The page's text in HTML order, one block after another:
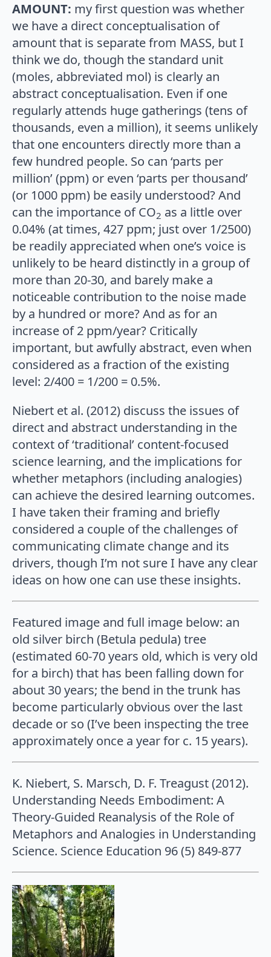
AMOUNT: my first question was whether
we have a direct conceptualisation of
amount that is separate from MASS, but I
think we do, though the standard unit
(moles, abbreviated mol) is clearly an
abstract conceptualisation. Even if one
regularly attends huge gatherings (tens of
thousands, even a million), it seems unlikely
that one encounters directly more than a
few hundred people. So can ‘parts per
million’ (ppm) or even ‘parts per thousand’
(or 1000 ppm) be easily understood? And
can the importance of CO2 as a little over
0.04% (at times, 427 ppm; just over 1/2500)
be readily appreciated when one’s voice is
unlikely to be heard distinctly in a group of
more than 20-30, and barely make a
noticeable contribution to the noise made
by a hundred or more? And as for an
increase of 2 ppm/year? Critically
important, but awfully abstract, even when
considered as a fraction of the existing
level: 2/400 = 1/200 = 0.5%.
Niebert et al. (2012) discuss the issues of
direct and abstract understanding in the
context of ‘traditional’ content-focused
science learning, and the implications for
whether metaphors (including analogies)
can achieve the desired learning outcomes.
I have taken their framing and briefly
considered a couple of the challenges of
communicating climate change and its
drivers, though I’m not sure I have any clear
ideas on how one can use these insights.
Featured image and full image below: an
old silver birch (Betula pedula) tree
(estimated 60-70 years old, which is very old
for a birch) that has been falling down for
about 30 years; the bend in the trunk has
become particularly obvious over the last
decade or so (I’ve been inspecting the tree
approximately once a year for c. 15 years).
K. Niebert, S. Marsch, D. F. Treagust (2012).
Understanding Needs Embodiment: A
Theory-Guided Reanalysis of the Role of
Metaphors and Analogies in Understanding
Science. Science Education 96 (5) 849-877